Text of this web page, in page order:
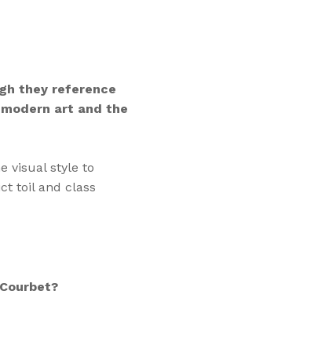
they reference
art and the
visual style to
toil and class